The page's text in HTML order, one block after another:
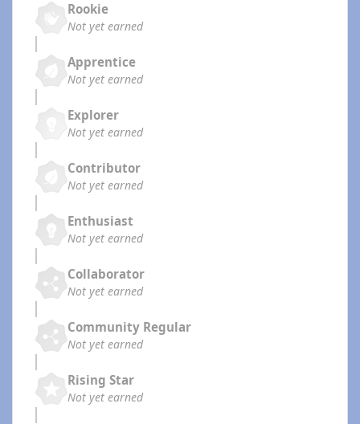
Rookie
Not yet earned
Apprentice
Not yet earned
Explorer
Not yet earned
Contributor
Not yet earned
Enthusiast
Not yet earned
Collaborator
Not yet earned
Community Regular
Not yet earned
Rising Star
Not yet earned